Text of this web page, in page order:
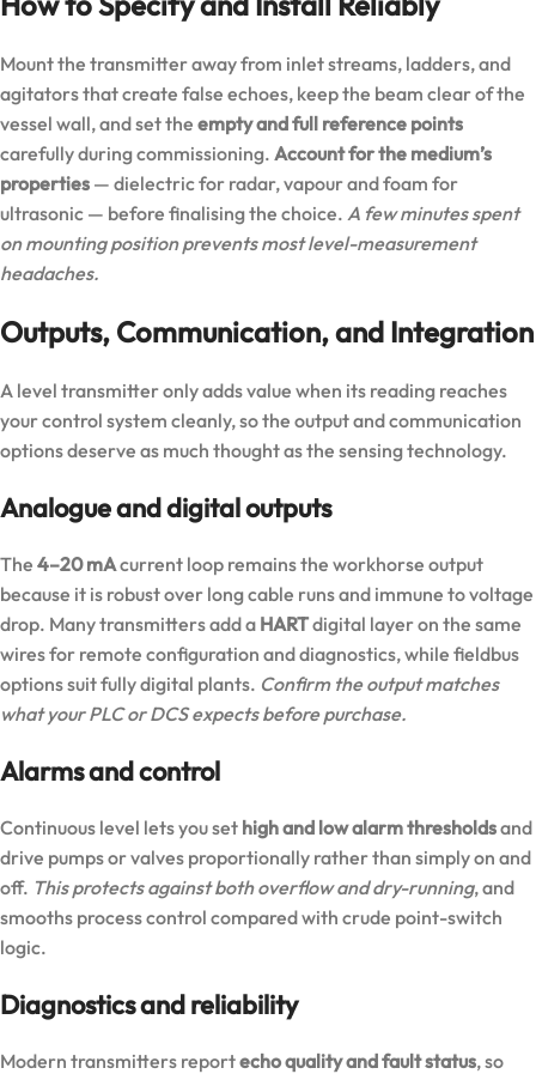
Mount the transmitter away from inlet streams, ladders, and
agitators that create false echoes, keep the beam clear of the
vessel wall, and set the empty and full reference points
carefully during commissioning. Account for the medium’s
properties — dielectric for radar, vapour and foam for
ultrasonic — before finalising the choice. A few minutes spent
on mounting position prevents most level-measurement
headaches.
Outputs, Communication, and Integration
A level transmitter only adds value when its reading reaches
your control system cleanly, so the output and communication
options deserve as much thought as the sensing technology.
Analogue and digital outputs
The 4–20 mAcurrent loop remains the workhorse output
because it is robust over long cable runs and immune to voltage
drop. Many transmitters add a HARTdigital layer on the same
wires for remote configuration and diagnostics, while fieldbus
options suit fully digital plants. Confirm the output matches
what your PLC or DCS expects before purchase.
Alarms and control
Continuous level lets you set high and low alarm thresholdsand
drive pumps or valves proportionally rather than simply on and
off. This protects against both overflow and dry-running, and
smooths process control compared with crude point-switch
logic.
Diagnostics and reliability
Modern transmitters reportecho quality and fault status, so